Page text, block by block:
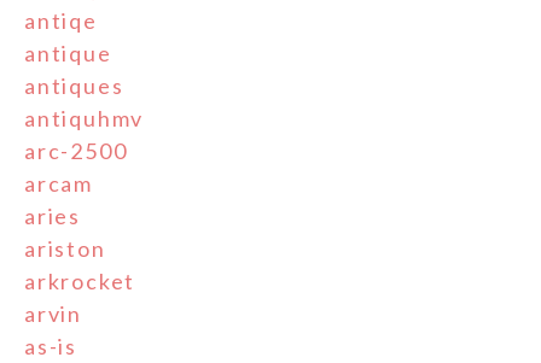
antiqe
antique
antiques
antiquhmv
arc-2500
arcam
aries
ariston
arkrocket
arvin
as-is